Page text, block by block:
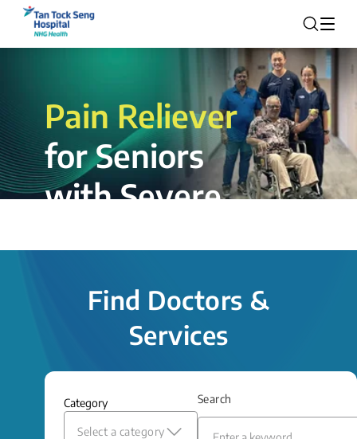
Pain Reliever
for Seniors
with Severe
insertion procedure offers a valuable
and relief even when treatment options
Read More
Find Doctors &
Services
Category
Select a category
Search